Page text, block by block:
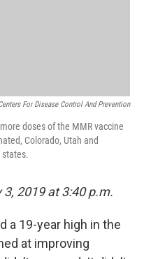
For Disease Control And Prevention
doses of the MMR vaccine
Colorado, Utah and
2019 at 3:40 p.m.
a 19-year high in the
at improving